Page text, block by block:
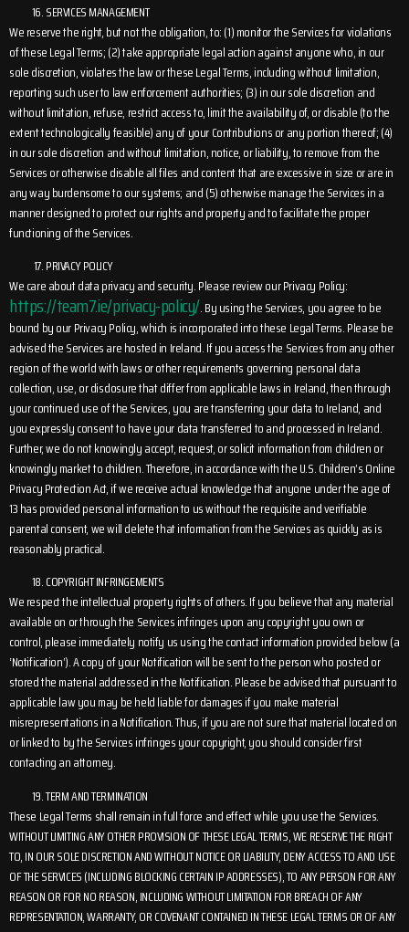
SERVICES MANAGEMENT
We reserve the right, but not the obligation, to: (1) monitor the Services for violations
of these Legal Terms; (2) take appropriate legal action against anyone who, in our
sole discretion, violates the law or these Legal Terms, including without limitation,
reporting such user to law enforcement authorities; (3) in our sole discretion and
without limitation, refuse, restrict access to, limit the availability of, or disable (to the
extent technologically feasible) any of your Contributions or any portion thereof; (4)
in our sole discretion and without limitation, notice, or liability, to remove from the
Services or otherwise disable all files and content that are excessive in size or are in
any way burdensome to our systems; and (5) otherwise manage the Services in a
manner designed to protect our rights and property and to facilitate the proper
functioning of the Services.
PRIVACY POLICY
We care about data privacy and security. Please review our Privacy Policy:
https://team7.ie/privacy-policy/. By using the Services, you agree to be
bound by our Privacy Policy, which is incorporated into these Legal Terms. Please be
advised the Services are hosted in Ireland. If you access the Services from any other
region of the world with laws or other requirements governing personal data
collection, use, or disclosure that differ from applicable laws in Ireland, then through
your continued use of the Services, you are transferring your data to Ireland, and
you expressly consent to have your data transferred to and processed in Ireland.
Further, we do not knowingly accept, request, or solicit information from children or
knowingly market to children. Therefore, in accordance with the U.S. Children’s Online
Privacy Protection Act, if we receive actual knowledge that anyone under the age of
13 has provided personal information to us without the requisite and verifiable
parental consent, we will delete that information from the Services as quickly as is
reasonably practical.
COPYRIGHT INFRINGEMENTS
We respect the intellectual property rights of others. If you believe that any material
available on or through the Services infringes upon any copyright you own or
control, please immediately notify us using the contact information provided below (a
‘Notification’). A copy of your Notification will be sent to the person who posted or
stored the material addressed in the Notification. Please be advised that pursuant to
applicable law you may be held liable for damages if you make material
misrepresentations in a Notification. Thus, if you are not sure that material located on
or linked to by the Services infringes your copyright, you should consider first
contacting an attorney.
TERM AND TERMINATION
These Legal Terms shall remain in full force and effect while you use the Services.
WITHOUT LIMITING ANY OTHER PROVISION OF THESE LEGAL TERMS, WE RESERVE THE RIGHT
TO, IN OUR SOLE DISCRETION AND WITHOUT NOTICE OR LIABILITY, DENY ACCESS TO AND USE
OF THE SERVICES (INCLUDING BLOCKING CERTAIN IP ADDRESSES), TO ANY PERSON FOR ANY
REASON OR FOR NO REASON, INCLUDING WITHOUT LIMITATION FOR BREACH OF ANY
REPRESENTATION, WARRANTY, OR COVENANT CONTAINED IN THESE LEGAL TERMS OR OF ANY